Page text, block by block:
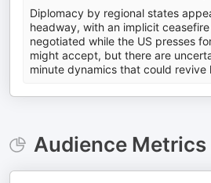
Diplomacy by regional states
headway, with an implicit
negotiated while the US presses
might accept, but there are
minute dynamics that could revive
Audience Metrics